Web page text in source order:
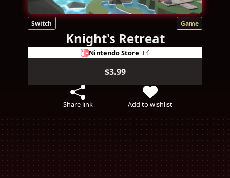
Switch Game
Knight's Retreat
Nintendo Store
$3.99
Share link Add to wishlist